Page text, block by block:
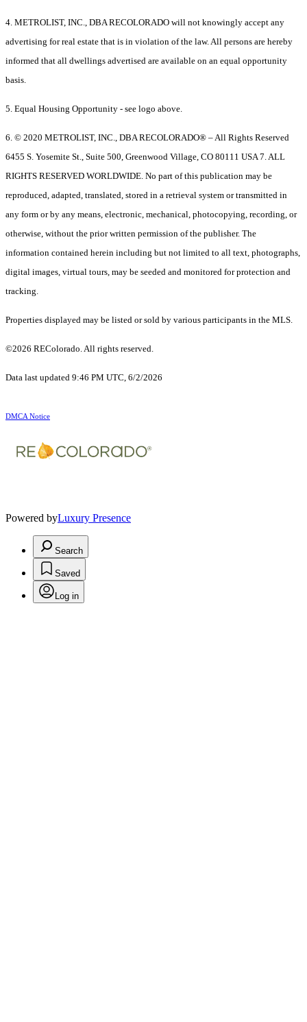
4. METROLIST, INC., DBA RECOLORADO will not knowingly accept any
advertising for real estate that is in violation of the law. All persons are hereby
informed that all dwellings advertised are available on an equal opportunity
basis.
5. Equal Housing Opportunity - see logo above.
6. © 2020 METROLIST, INC., DBA RECOLORADO® – All Rights Reserved
6455 S. Yosemite St., Suite 500, Greenwood Village, CO 80111 USA 7. ALL
RIGHTS RESERVED WORLDWIDE. No part of this publication may be
reproduced, adapted, translated, stored in a retrieval system or transmitted in
any form or by any means, electronic, mechanical, photocopying, recording, or
otherwise, without the prior written permission of the publisher. The
information contained herein including but not limited to all text, photographs,
digital images, virtual tours, may be seeded and monitored for protection and
tracking.
Properties displayed may be listed or sold by various participants in the MLS.
©2026 REColorado. All rights reserved.
Data last updated 9:46 PM UTC, 6/2/2026
DMCA Notice
Powered byLuxury Presence
Search
Saved
Log in